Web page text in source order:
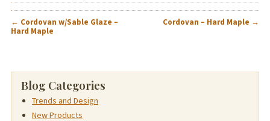
POST
NAVIGATION
← Cordovan w/Sable Glaze –
Hard Maple
Cordovan – Hard Maple →
Blog Categories
Trends and Design
New Products